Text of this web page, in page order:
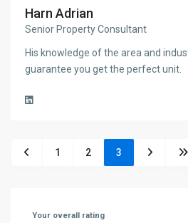
Harn Adrian
Senior Property Consultant
His knowledge of the area and
guarantee you get the perfect unit.
1 2 3
Your overall rating